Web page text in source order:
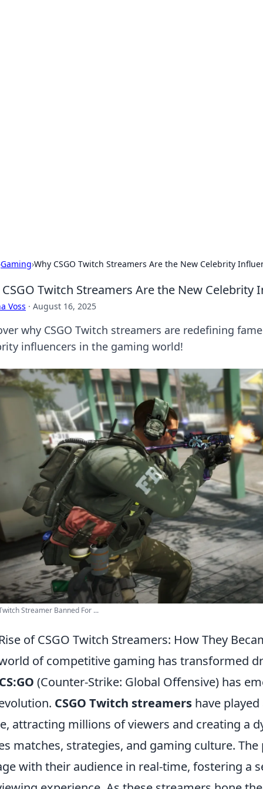
Gaming›Why CSGO Twitch Streamers Are the New Celebrity
Twitch Streamers Are the New Celebrity
Voss · August 16, 2025
why CSGO Twitch streamers are redefining
influencers in the gaming world!
Streamer Banned For ...
of CSGO Twitch Streamers: How They
of competitive gaming has transformed
(Counter-Strike: Global Offensive) has
CSGO Twitch streamers have
attracting millions of viewers and creating a
matches, strategies, and gaming culture.
with their audience in real-time, fostering a